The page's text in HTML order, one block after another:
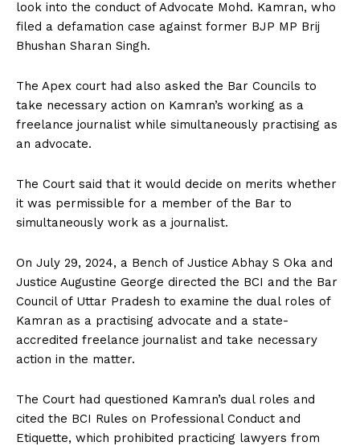
look into the conduct of Advocate Mohd. Kamran, who
filed a defamation case against former BJP MP Brij
Bhushan Sharan Singh.
The Apex court had also asked the Bar Councils to
take necessary action on Kamran’s working as a
freelance journalist while simultaneously practising as
an advocate.
The Court said that it would decide on merits whether
it was permissible for a member of the Bar to
simultaneously work as a journalist.
On July 29, 2024, a Bench of Justice Abhay S Oka and
Justice Augustine George directed the BCI and the Bar
Council of Uttar Pradesh to examine the dual roles of
Kamran as a practising advocate and a state-
accredited freelance journalist and take necessary
action in the matter.
The Court had questioned Kamran’s dual roles and
cited the BCI Rules on Professional Conduct and
Etiquette, which prohibited practicing lawyers from